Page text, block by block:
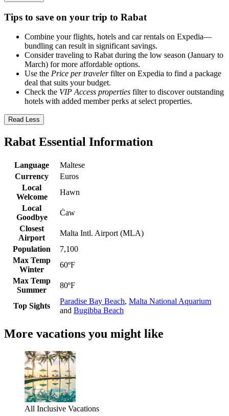
Tips to save on your trip to Rabat
Combine your flights, hotels and car rentals on Expedia—
bundling can result in significant savings.
Consider traveling to Rabat during the low season (January to
March) for more affordable options.
Use the Price per travelerfilter on Expedia to find a package
deal that suits your budget.
Check the VIP Access properties filter to discover outstanding
hotels with added member perks at select properties.
Read Less
Rabat Essential Information
Language
Maltese
Currency
Euros
Local
Welcome
Hawn
Local
Goodbye
Ċaw
Closest
Airport
Malta Intl. Airport (MLA)
Population
7,100
Max Temp
Winter
60ºF
Max Temp
Summer
80ºF
Top Sights
Paradise Bay Beach, Malta National Aquarium
and Bugibba Beach
More vacations you might like
All Inclusive Vacations